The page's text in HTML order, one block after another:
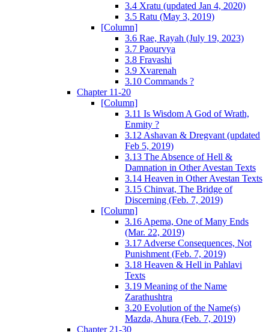
3.4 Xratu (updated Jan 4, 2020)
3.5 Ratu (May 3, 2019)
[Column]
3.6 Rae, Rayah (July 19, 2023)
3.7 Paourvya
3.8 Fravashi
3.9 Xvarenah
3.10 Commands ?
Chapter 11-20
[Column]
3.11 Is Wisdom A God of Wrath,
Enmity ?
3.12 Ashavan & Dregvant (updated
Feb 5, 2019)
3.13 The Absence of Hell &
Damnation in Other Avestan Texts
3.14 Heaven in Other Avestan Texts
3.15 Chinvat, The Bridge of
Discerning (Feb. 7, 2019)
[Column]
3.16 Apema, One of Many Ends
(Mar. 22, 2019)
3.17 Adverse Consequences, Not
Punishment (Feb. 7, 2019)
3.18 Heaven & Hell in Pahlavi
Texts
3.19 Meaning of the Name
Zarathushtra
3.20 Evolution of the Name(s)
Mazda, Ahura (Feb. 7, 2019)
Chapter 21-30